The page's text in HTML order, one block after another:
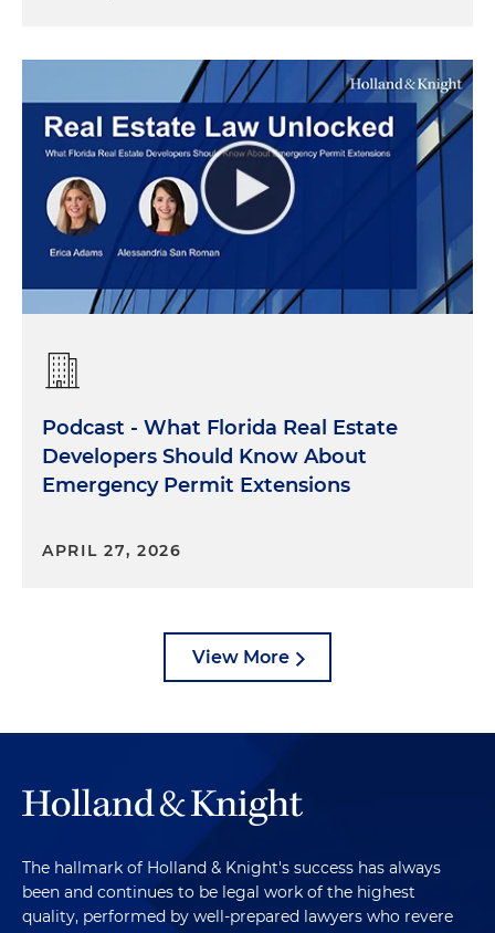
Podcast - What Florida Real Estate
Developers Should Know About
Emergency Permit Extensions
APRIL 27, 2026
View More
The hallmark of Holland & Knight's success has always
been and continues to be legal work of the highest
quality, performed by well-prepared lawyers who revere